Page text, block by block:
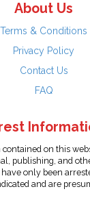
About Us
Terms & Conditions
Privacy Policy
Contact Us
FAQ
on this
publishing, and
have only been
and are